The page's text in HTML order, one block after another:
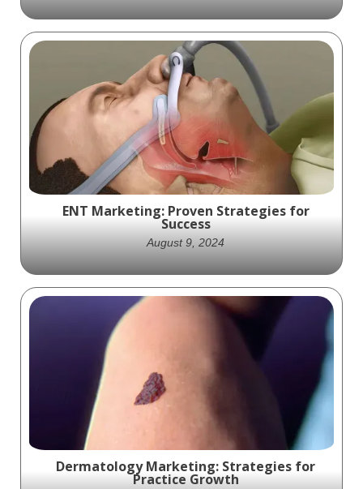
Access Closure exciting animation that
shows off the practical science behind how
their Minx product works
ENT Marketing: Proven Strategies for
Success
August 9, 2024
Discover essential ENT marketing
strategies to grow your otolaryngology
practice. Learn how to boost visibility and
engage patients.
Dermatology Marketing: Strategies for
Practice Growth